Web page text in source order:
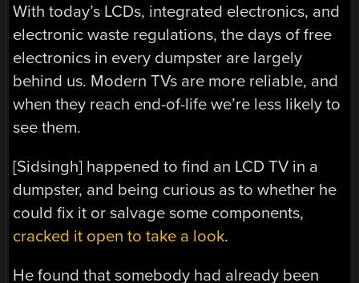
With today’s LCDs, integrated electronics, and
electronic waste regulations, the days of free
electronics in every dumpster are largely
behind us. Modern TVs are more reliable, and
when they reach end-of-life we’re less likely to
see them.
[Sidsingh] happened to find an LCD TV in a
dumpster, and being curious as to whether he
could fix it or salvage some components,
cracked it open to take a look.
He found that somebody had already been